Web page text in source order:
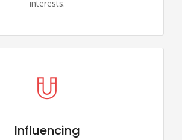
interests.
Influencing